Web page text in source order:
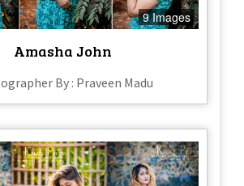
9 Images
Amasha John
By : Praveen Madu